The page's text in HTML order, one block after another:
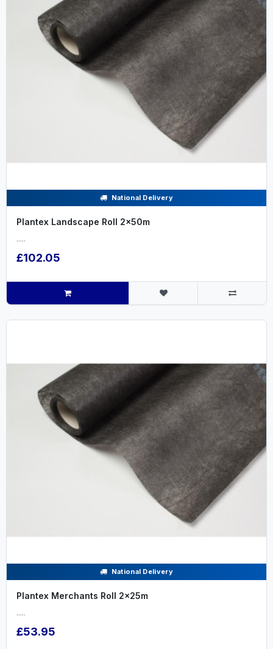
National Delivery
Plantex Landscape Roll 2x50m
.....
£102.05
National Delivery
Plantex Merchants Roll 2x25m
.....
£53.95